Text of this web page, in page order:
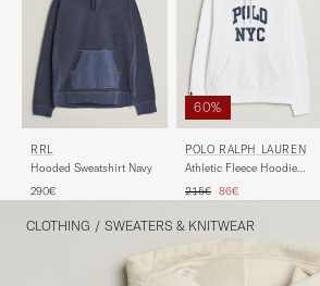
RRL
Hooded Sweatshirt Navy
290€
60%
POLO RALPH LAUREN
Athletic Fleece Hoodie
Regular price
215€ Reduced price
86€
CLOTHING / SWEATERS & KNITWEAR